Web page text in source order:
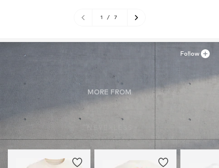
1 / 7
MORE FROM
Follow